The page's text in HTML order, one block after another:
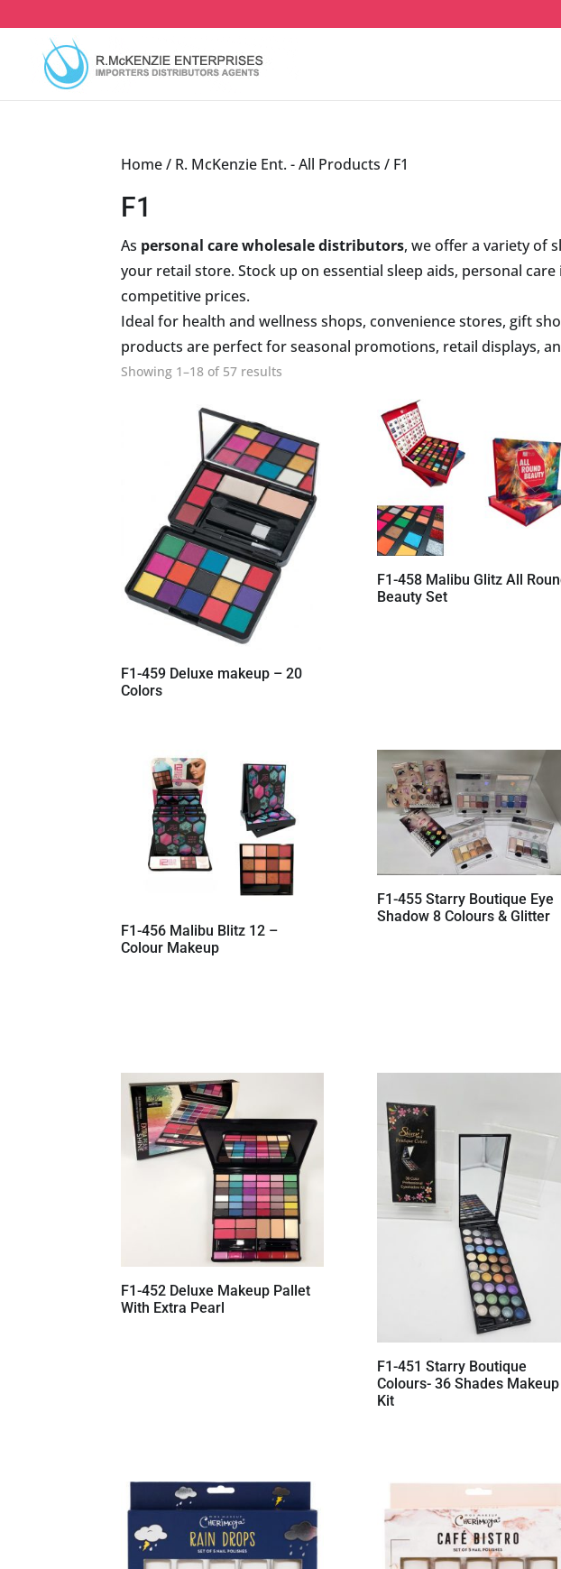
to
content
Home/ R. McKenzie Ent. - All Products / F1
F1
As personal care wholesale distributors, we offer a variety of
your retail store. Stock up on essential sleep aids, personal
competitive prices.
Ideal for health and wellness shops, convenience stores, gift
products are perfect for seasonal promotions, retail displays,
Showing 1–18 of 57 results
F1-459 Deluxe makeup – 20
Colors
F1-458 Malibu Glitz All
Beauty Set
F1-456 Malibu Blitz 12 –
Colour Makeup
F1-455 Starry Boutique Eye
Shadow 8 Colours & Glitter
F1-452 Deluxe Makeup Pallet
With Extra Pearl
F1-451 Starry Boutique
Colours- 36 Shades Makeup
Kit